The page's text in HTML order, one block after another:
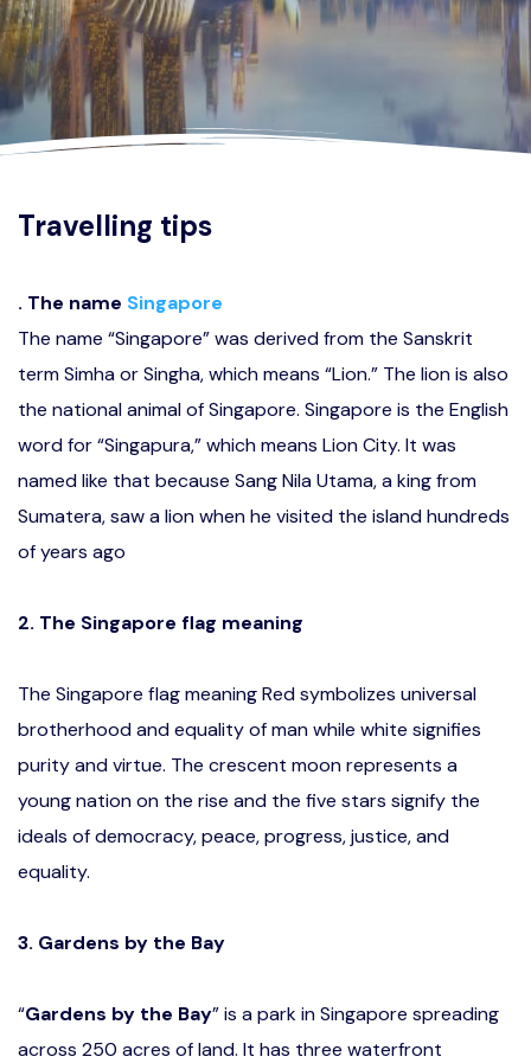
Travelling tips
. The name Singapore
The name “Singapore” was derived from the Sanskrit
term Simha or Singha, which means “Lion.” The lion is also
the national animal of Singapore. Singapore is the English
word for “Singapura,” which means Lion City. It was
named like that because Sang Nila Utama, a king from
Sumatera, saw a lion when he visited the island hundreds
of years ago
2. The Singapore flag meaning
The Singapore flag meaning Red symbolizes universal
brotherhood and equality of man while white signifies
purity and virtue. The crescent moon represents a
young nation on the rise and the five stars signify the
ideals of democracy, peace, progress, justice, and
equality.
3. Gardens by the Bay
“Gardens by the Bay” is a park in Singapore spreading
across 250 acres of land. It has three waterfront